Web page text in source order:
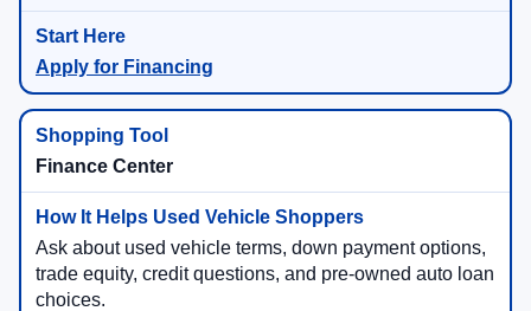
Apply for Financing
Finance Center
Ask about used vehicle terms, down payment options,
trade equity, credit questions, and pre-owned auto loan
choices.